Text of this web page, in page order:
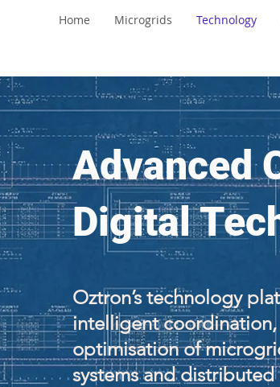
Home Microgrids Technology
Advanced
Digital
Oztron’s technology
intelligent
optimisation of
systems and